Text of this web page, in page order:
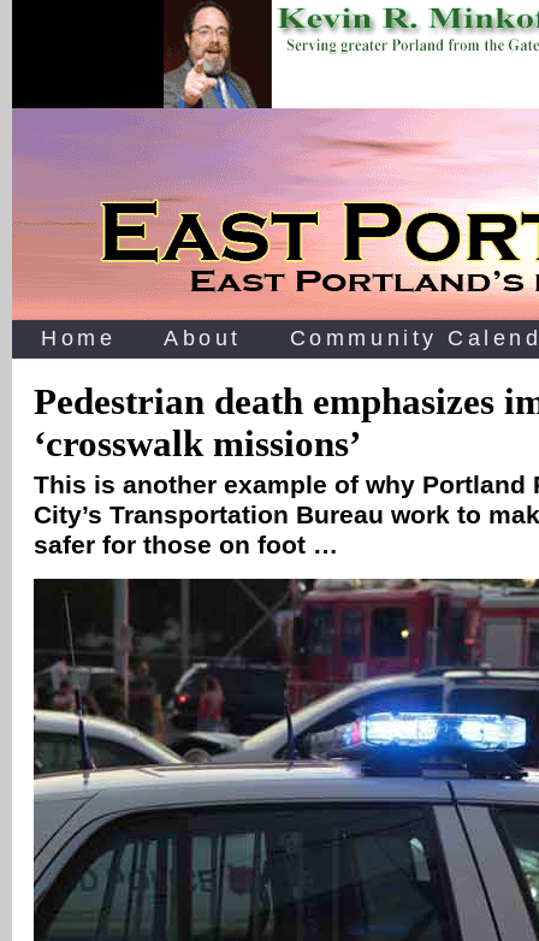
Home About Community
Pedestrian death emphasizes
‘crosswalk missions’
This is another example of why Portland
City’s Transportation Bureau work to
safer for those on foot …